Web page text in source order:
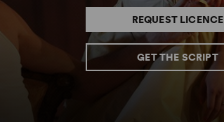
REQUEST LICENCE
GET THE SCRIPT